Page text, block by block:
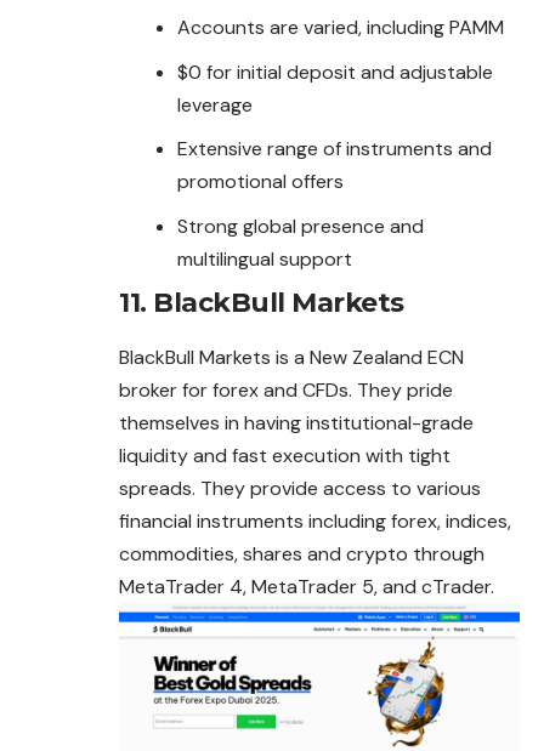
Accounts are varied, including PAMM
$0 for initial deposit and adjustable
leverage
Extensive range of instruments and
promotional offers
Strong global presence and
multilingual support
11. BlackBull Markets
BlackBull Markets is a New Zealand ECN
broker for forex and CFDs. They pride
themselves in having institutional-grade
liquidity and fast execution with tight
spreads. They provide access to various
financial instruments including forex, indices,
commodities, shares and crypto through
MetaTrader 4, MetaTrader 5, and cTrader.